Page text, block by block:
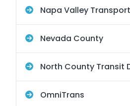
Napa Valley
Nevada County
North County Transit
OmniTrans